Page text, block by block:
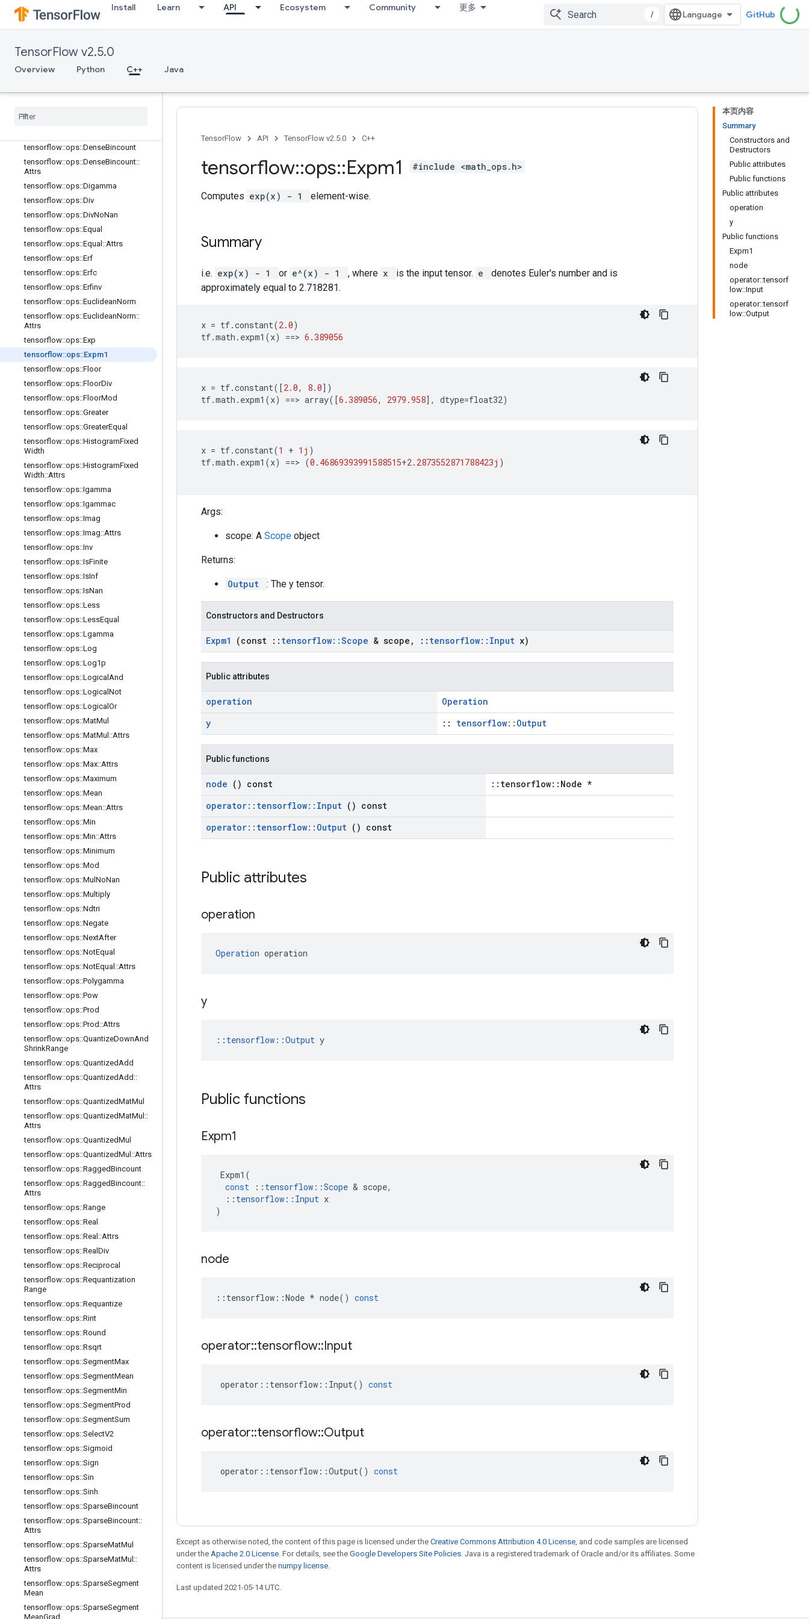
Install Learn API Ecosystem Community 更多
/ GitHub
TensorFlow v2.5.0
Overview Python C++ Java
tensorflow::ops::ComplexAbs
tensorflow::ops::ComplexAbs::Attrs
tensorflow::ops::Conj
tensorflow::ops::Cos
tensorflow::ops::Cross
tensorflow
tensorflow::ops::DenseBincount
tensorflow::ops::DenseBincount::
Attrs
tensorflow::ops::Digamma
tensorflow::ops::Div
tensorflow::ops::DivNoNan
tensorflow::ops::Equal
tensorflow::ops::Equal ::Attrs
tensorflow::ops::Erf
tensorflow::ops::Erfc
tensorflow::ops::Erfinv
tensorflow::ops::EuclideanNorm
tensorflow::ops::EuclideanNorm::
Attrs
tensorflow::ops::Exp
tensorflow::ops::Expm1
tensorflow::ops::Floor
tensorflow::ops::FloorDiv
tensorflow::ops::FloorMod
tensorflow::ops::Greater
tensorflow::ops::GreaterEqual
tensorflow::ops::HistogramFixed
Width
tensorflow::ops::HistogramFixed
Width::Attrs
tensorflow::ops::Igamma
tensorflow::ops::Igammac
tensorflow::ops::Imag
tensorflow::ops::Imag::Attrs
tensorflow::ops::Inv
tensorflow::ops::IsFinite
tensorflow::ops::IsInf
tensorflow::ops::IsNan
tensorflow::ops::Less
tensorflow::ops::LessEqual
tensorflow::ops::Lgamma
tensorflow::ops::Log
tensorflow::ops::Log1p
tensorflow::ops::Logical And
tensorflow::ops::Logical Not
tensorflow::ops::Logical Or
tensorflow::ops::MatMul
tensorflow::ops::MatMul ::Attrs
tensorflow::ops::Max
tensorflow::ops::Max::Attrs
tensorflow::ops::Maximum
tensorflow::ops::Mean
tensorflow::ops::Mean::Attrs
tensorflow::ops::Min
tensorflow::ops::Min::Attrs
tensorflow::ops::Minimum
tensorflow::ops::Mod
tensorflow::ops::Mul NoNan
tensorflow::ops::Multiply
tensorflow::ops::Ndtri
tensorflow::ops::Negate
tensorflow::ops::NextAfter
tensorflow::ops::NotEqual
tensorflow::ops::NotEqual ::Attrs
tensorflow::ops::Polygamma
tensorflow::ops::Pow
tensorflow::ops::Prod
tensorflow::ops::Prod ::Attrs
tensorflow::ops::QuantizeDownAnd
ShrinkRange
tensorflow::ops::QuantizedAdd
tensorflow::ops::QuantizedAdd ::
Attrs
tensorflow::ops::QuantizedMatMul
tensorflow::ops::QuantizedMatMul ::
Attrs
tensorflow::ops::QuantizedMul
tensorflow::ops::QuantizedMul ::Attrs
tensorflow::ops::RaggedBincount
tensorflow::ops::RaggedBincount::
Attrs
tensorflow::ops::Range
tensorflow::ops::Real
tensorflow::ops::Real ::Attrs
tensorflow::ops::Real Div
tensorflow::ops::Reciprocal
tensorflow::ops::Requantization
Range
tensorflow::ops::Requantize
tensorflow::ops::Rint
tensorflow::ops::Round
tensorflow::ops::Rsqrt
tensorflow::ops::SegmentMax
tensorflow::ops::SegmentMean
tensorflow::ops::SegmentMin
tensorflow::ops::SegmentProd
tensorflow::ops::SegmentSum
tensorflow::ops::SelectV2
tensorflow::ops::Sigmoid
tensorflow::ops::Sign
tensorflow::ops::Sin
tensorflow::ops::Sinh
tensorflow::ops::SparseBincount
tensorflow::ops::SparseBincount::
Attrs
tensorflow::ops::SparseMatMul
tensorflow::ops::SparseMatMul ::
Attrs
tensorflow::ops::SparseSegment
Mean
tensorflow::ops::SparseSegment
MeanGrad
本页内容
Summary
Constructors and
Destructors
Public attributes
Public functions
Public attributes
operation
y
Public functions
Expm1
node
operator::tensorf
low::Input
operator::tensorf
low::Output
TensorFlow API TensorFlow v2.5.0 C++
tensorflow::ops::Expm1 #include <math_ops.h>
Computes exp(x) - 1 element-wise.
Summary
i.e. exp(x) - 1 or e^(x) - 1 , where x is the input tensor. e
denotes Euler's number and is
approximately equal to 2.718281.
x = tf.constant(2.0)
tf.math . expm1 (x) ==> 6.389056
x = tf.constant([2.0, 8.0])
tf.math . expm1 (x) ==> array([6.389056, 2979.958], dtype=float32)
x = tf.constant(1 + 1j )
tf.math . expm1 (x) ==> (0.46869393991588515+2.2873552871788423j )
Args:
scope: A Scope object
Returns:
Output : The y tensor.
Constructors and Destructors
Expm1 (const :: tensorflow::Scope & scope , :: tensorflow:: Input x)
Public attributes
operation
Operation
y
:: tensorflow::Output
Public functions
node () const
::tensorflow::Node *
operator:: tensorflow:: Input () const
operator:: tensorflow:: Output () const
Public attributes
operation
Operation operation
y
:: tensorflow::Output y
Public functions
Expm1
Expm1 (
const
:: tensorflow ::Scope & scope,
:: tensorflow :: Input x
)
node
:: tensorflow ::Node * node() const
operator::tensorflow::Input
operator :: tensorflow :: Input() const
operator::tensorflow::Output
operator :: tensorflow ::Output() const
Except as otherwise noted, the content of this page is licensed under the Creative Commons Attribution 4.0 License, and code samples are licensed
under the Apache 2.0 License. For details, see the Google Developers Site Policies. Java is a registered trademark of Oracle and/or its affiliates. Some
content is licensed under the numpy license.
Last updated 2021-05-14 UTC.